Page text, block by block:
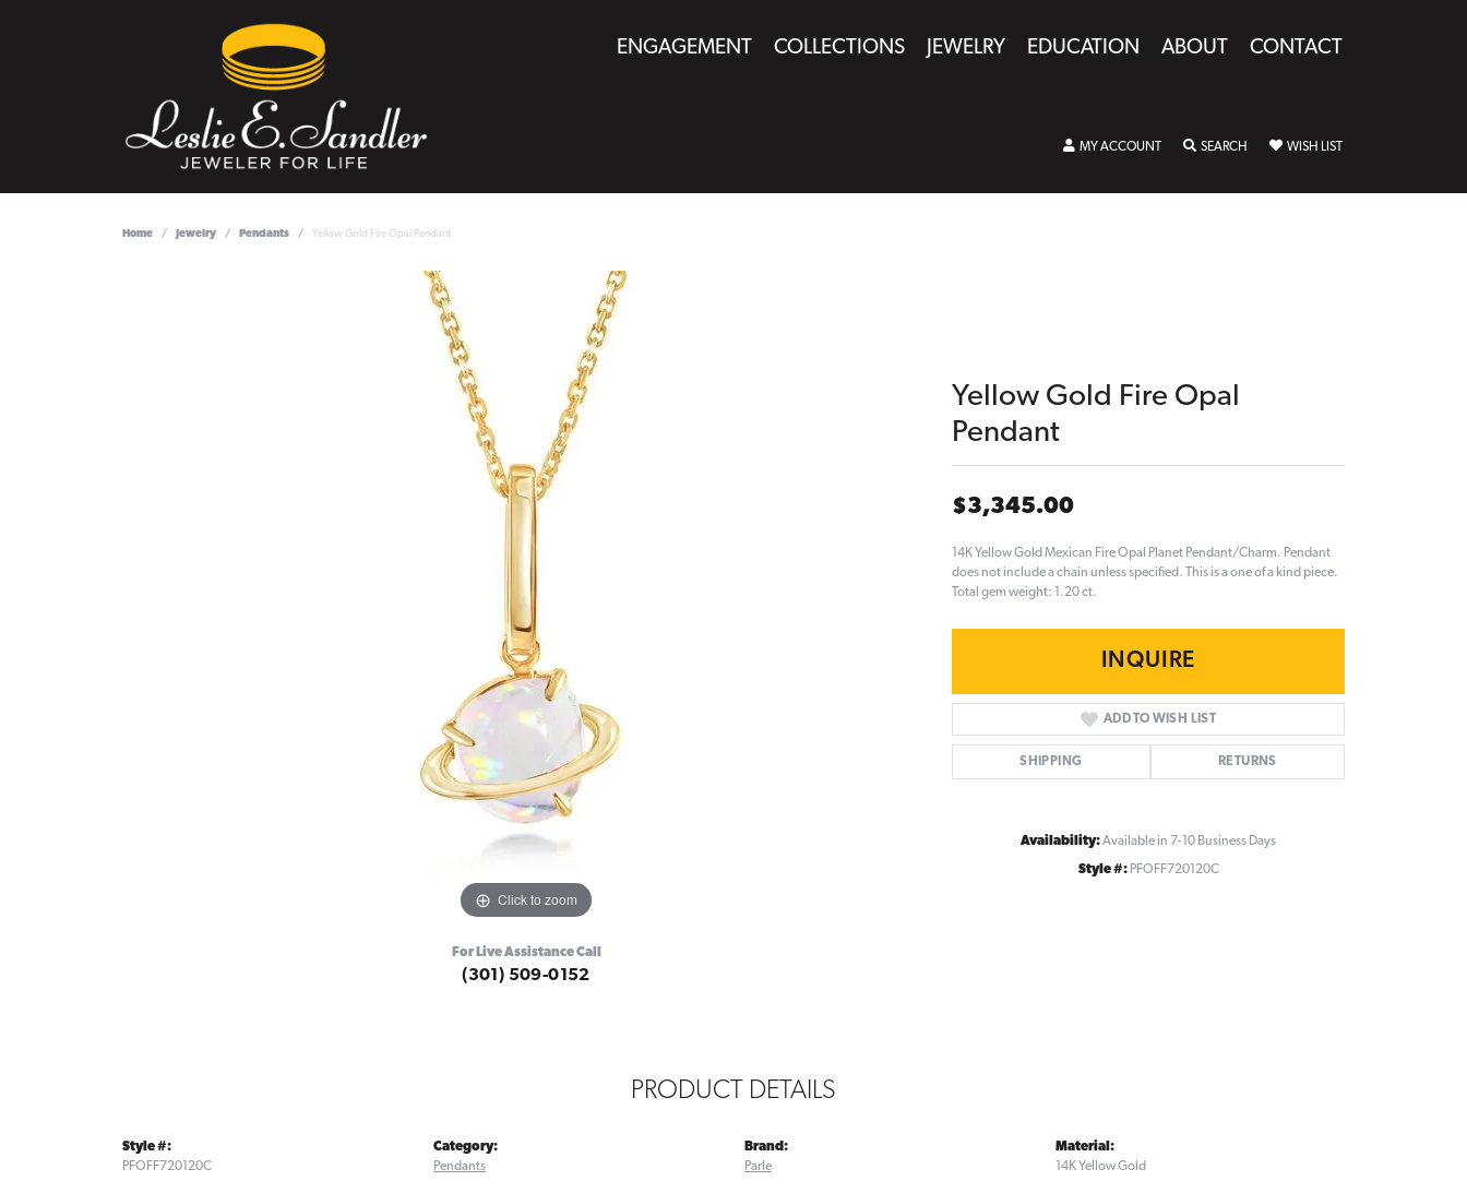
ENGAGEMENT COLLECTIONS JEWELRY EDUCATION ABOUT CONTACT
MY ACCOUNT TOGGLE MY ACCOUNT MENU
SEARCH TOGGLE SEARCH MENU
WISH LIST
Home Jewelry Pendants Yellow Gold Fire Opal Pendant
Click to zoom
For Live Assistance Call
(301) 509-0152
Yellow Gold Fire Opal
Pendant
$3,345.00
14K Yellow Gold Mexican Fire Opal Planet Pendant/Charm. Pendant
does not include a chain unless specified. This is a one of a kind piece.
Total gem weight: 1.20 ct.
INQUIRE
ADD TO WISH LIST
SHIPPING RETURNS
Availability:Available in 7-10 Business Days
Style #: PFOFF720120C
PRODUCT DETAILS
Style #:
PFOFF720120C
Category:
Pendants
Brand:
Parle
Material:
14K Yellow Gold